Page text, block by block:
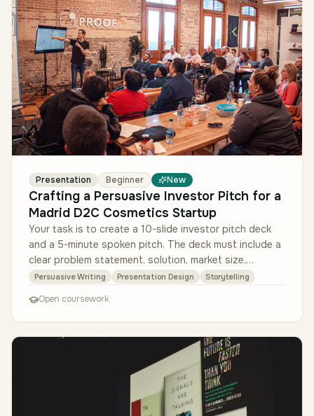
Presentation Beginner New
Crafting a Persuasive Investor Pitch for a
Madrid D2C Cosmetics Startup
Your task is to create a 10-slide investor pitch deck
and a 5-minute spoken pitch. The deck must include a
clear problem statement, solution, market size,
business model, tracti…
Persuasive Writing Presentation Design Storytelling
Open coursework